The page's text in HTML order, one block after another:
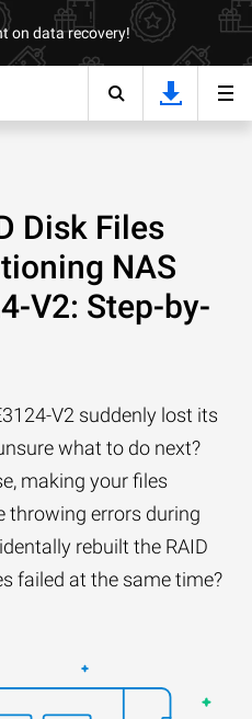
on data recovery!
Disk Files
NAS
V2: Step-by-
V2 suddenly lost its
what to do next?
making your files
throwing errors during
rebuilt the RAID
failed at the same time?